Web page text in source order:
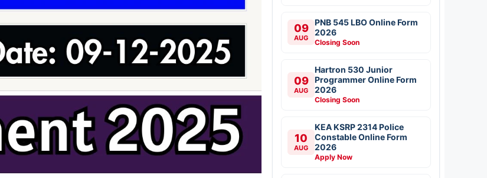
09
AUG
PNB 545 LBO Online Form
2026
Closing Soon
09
AUG
Hartron 530 Junior
Programmer Online Form
2026
Closing Soon
10
AUG
KEA KSRP 2314 Police
Constable Online Form
2026
Apply Now